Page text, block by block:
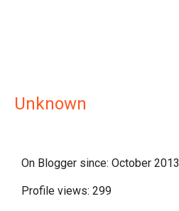
Unknown
On Blogger since: October 2013
Profile views: 299